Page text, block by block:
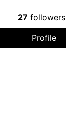
27 followers
Profile